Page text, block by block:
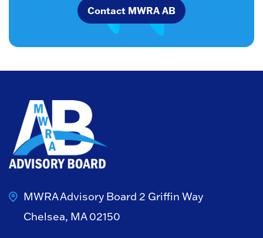
Contact MWRA AB
MWRA Advisory Board 2 Griffin Way
Chelsea, MA 02150